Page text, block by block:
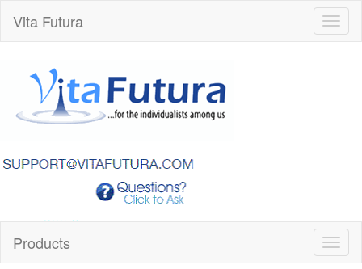
Vita Futura
Products